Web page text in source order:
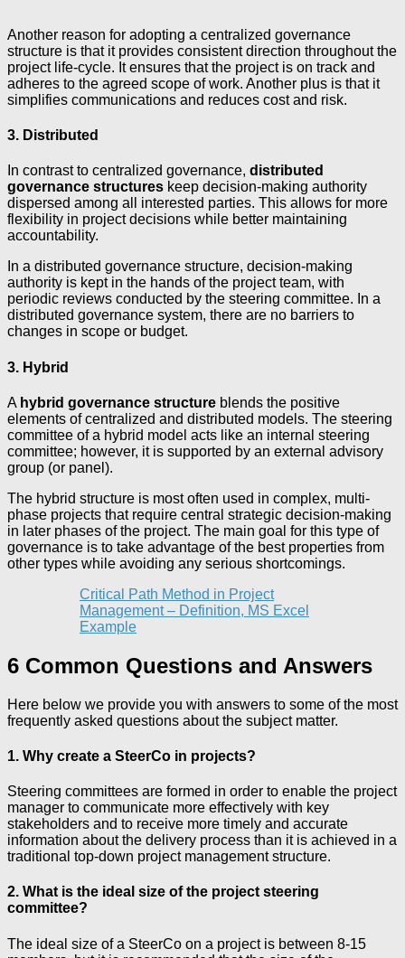
Another reason for adopting a centralized governance
structure is that it provides consistent direction throughout the
project life-cycle. It ensures that the project is on track and
adheres to the agreed scope of work. Another plus is that it
simplifies communications and reduces cost and risk.
3. Distributed
In contrast to centralized governance, distributed
governance structures keep decision-making authority
dispersed among all interested parties. This allows for more
flexibility in project decisions while better maintaining
accountability.
In a distributed governance structure, decision-making
authority is kept in the hands of the project team, with
periodic reviews conducted by the steering committee. In a
distributed governance system, there are no barriers to
changes in scope or budget.
3. Hybrid
A hybrid governance structure blends the positive
elements of centralized and distributed models. The steering
committee of a hybrid model acts like an internal steering
committee; however, it is supported by an external advisory
group (or panel).
The hybrid structure is most often used in complex, multi-
phase projects that require central strategic decision-making
in later phases of the project. The main goal for this type of
governance is to take advantage of the best properties from
other types while avoiding any serious shortcomings.
Critical Path Method in Project
Management – Definition, MS Excel
Example
6 Common Questions and Answers
Here below we provide you with answers to some of the most
frequently asked questions about the subject matter.
1. Why create a SteerCo in projects?
Steering committees are formed in order to enable the project
manager to communicate more effectively with key
stakeholders and to receive more timely and accurate
information about the delivery process than it is achieved in a
traditional top-down project management structure.
2. What is the ideal size of the project steering
committee?
The ideal size of a SteerCo on a project is between 8-15